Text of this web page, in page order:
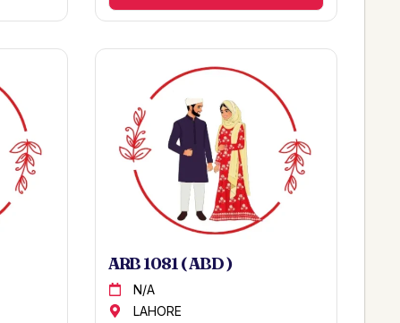
ARB 1081 ( ABD )
N/A
LAHORE